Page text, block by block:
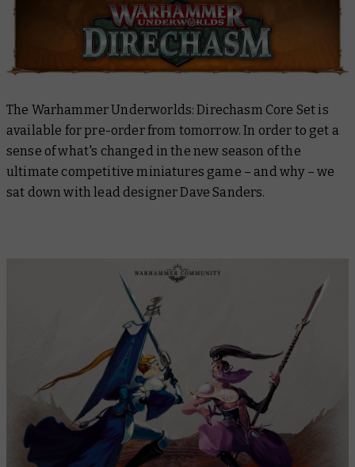
The Warhammer Underworlds: Direchasm Core Set is
available for pre-order from tomorrow. In order to get a
sense of what's changed in the new season of the
ultimate competitive miniatures game – and why – we
sat down with lead designer Dave Sanders.